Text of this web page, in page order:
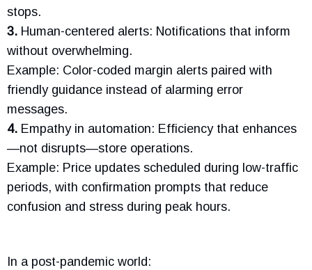
stops.
3. Human-centered alerts: Notifications that inform
without overwhelming.
Example: Color-coded margin alerts paired with
friendly guidance instead of alarming error
messages.
4. Empathy in automation: Efficiency that enhances
—not disrupts—store operations.
Example: Price updates scheduled during low-traffic
periods, with confirmation prompts that reduce
confusion and stress during peak hours.
In a post-pandemic world: